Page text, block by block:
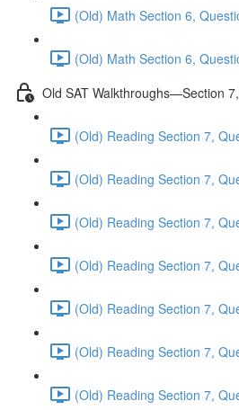
(Old) Math Section 6,
(Old) Math Section 6,
Old SAT Walkthroughs—Section
(Old) Reading Section 7,
(Old) Reading Section 7,
(Old) Reading Section 7,
(Old) Reading Section 7,
(Old) Reading Section 7,
(Old) Reading Section 7,
(Old) Reading Section 7,